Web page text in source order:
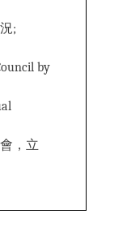
;
by
，立